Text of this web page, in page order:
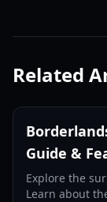
Related
Guide &
Explore the
Learn about